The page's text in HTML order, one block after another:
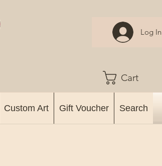
Log In
Cart
Custom Art Gift Voucher Search